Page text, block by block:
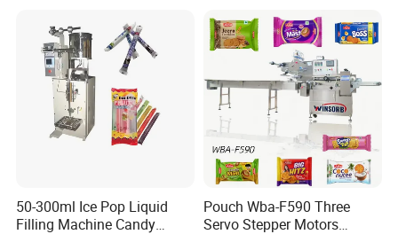
Machine
Sealing Packing Packaging
Machine
50-300ml Ice Pop Liquid
Filling Machine Candy
Pouch Wba-F590 Three
Servo Stepper Motors